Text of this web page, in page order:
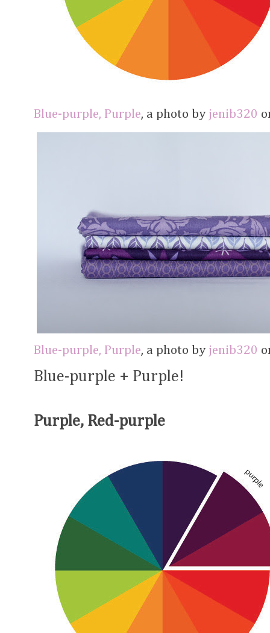
Blue-purple, Purple, a photo by jenib320
Blue-purple, Purple, a photo by jenib320
Blue-purple + Purple!
Purple, Red-purple